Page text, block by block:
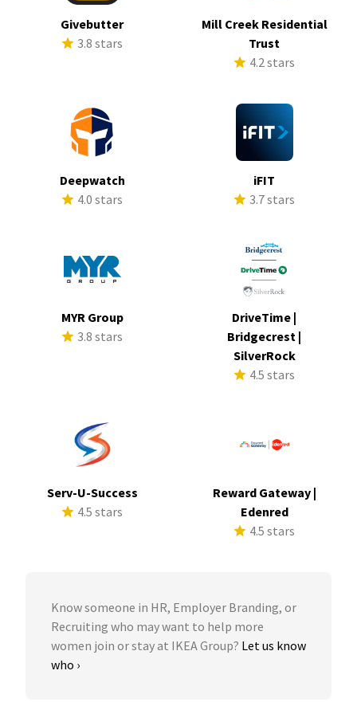
Givebutter
3.8 stars
Mill Creek Residential
Trust
4.2 stars
Deepwatch
4.0 stars
iFIT
3.7 stars
MYR Group
3.8 stars
DriveTime |
Bridgecrest |
SilverRock
4.5 stars
Serv-U-Success
4.5 stars
Reward Gateway |
Edenred
4.5 stars
Know someone in HR, Employer Branding, or
Recruiting who may want to help more
women join or stay at IKEA Group? Let us know
who ›